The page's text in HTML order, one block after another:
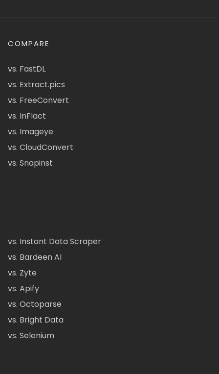
COMPARE
vs. FastDL
vs. Extract.pics
vs. FreeConvert
vs. InFlact
vs. Imageye
vs. CloudConvert
vs. Snapinst
vs. Instant Data Scraper
vs. Bardeen AI
vs. Zyte
vs. Apify
vs. Octoparse
vs. Bright Data
vs. Selenium